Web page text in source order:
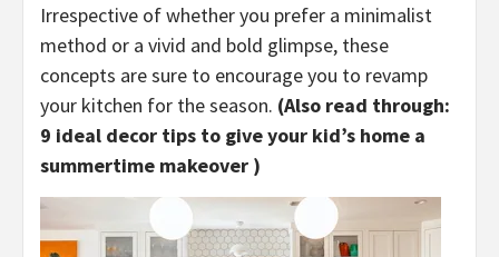
Irrespective of whether you prefer a minimalist
method or a vivid and bold glimpse, these
concepts are sure to encourage you to revamp
your kitchen for the season. (Also read through:
9 ideal decor tips to give your kid’s home a
summertime makeover )